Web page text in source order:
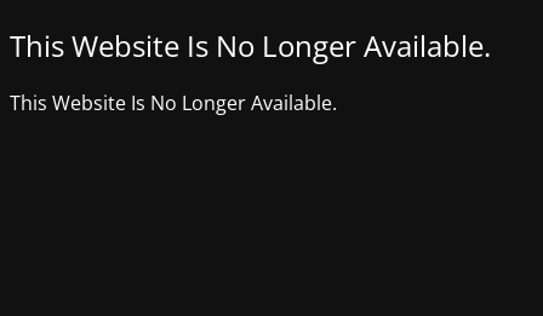
This Website Is No Longer Available.
This Website Is No Longer Available.